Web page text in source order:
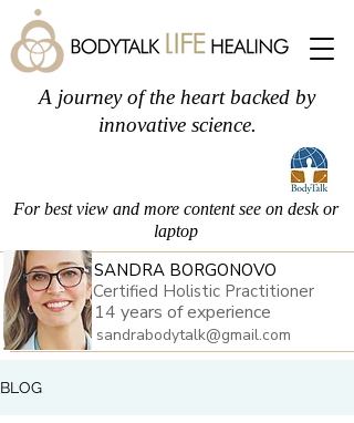
A journey of the heart backed by
innovative science.
For best view and more content see on desk or
laptop
SANDRA BORGONOVO
Certified Holistic Practitioner
14 years of experience
sandrabodytalk@gmail.com
BLOG